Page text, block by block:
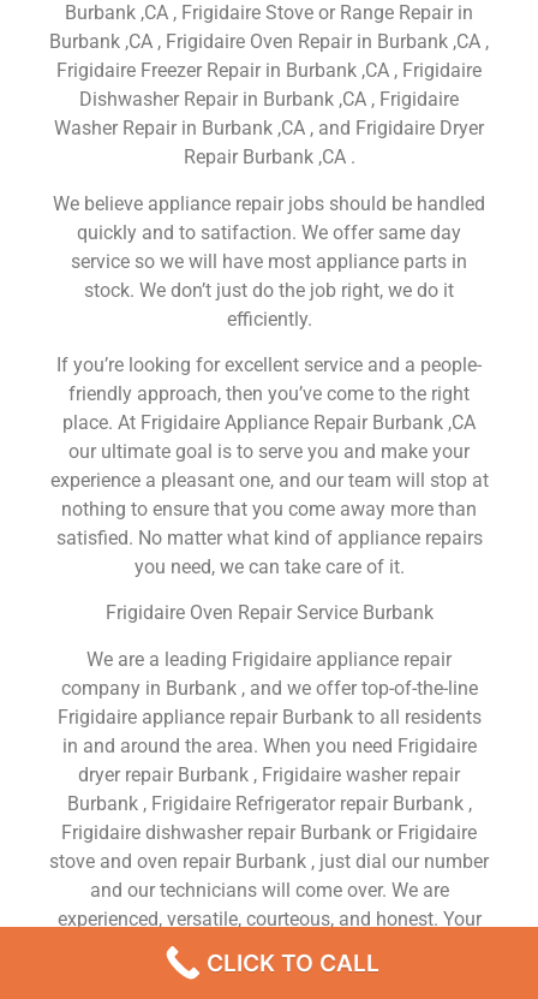
Burbank ,CA , Frigidaire Stove or Range Repair in
Burbank ,CA , Frigidaire Oven Repair in Burbank ,CA ,
Frigidaire Freezer Repair in Burbank ,CA , Frigidaire
Dishwasher Repair in Burbank ,CA , Frigidaire
Washer Repair in Burbank ,CA , and Frigidaire Dryer
Repair Burbank ,CA .
We believe appliance repair jobs should be handled
quickly and to satifaction. We offer same day
service so we will have most appliance parts in
stock. We don’t just do the job right, we do it
efficiently.
If you’re looking for excellent service and a people-
friendly approach, then you’ve come to the right
place. At Frigidaire Appliance Repair Burbank ,CA
our ultimate goal is to serve you and make your
experience a pleasant one, and our team will stop at
nothing to ensure that you come away more than
satisfied. No matter what kind of appliance repairs
you need, we can take care of it.
Frigidaire Oven Repair Service Burbank
We are a leading Frigidaire appliance repair
company in Burbank , and we offer top-of-the-line
Frigidaire appliance repair Burbank to all residents
in and around the area. When you need Frigidaire
dryer repair Burbank , Frigidaire washer repair
Burbank , Frigidaire Refrigerator repair Burbank ,
Frigidaire dishwasher repair Burbank or Frigidaire
stove and oven repair Burbank , just dial our number
and our technicians will come over. We are
experienced, versatile, courteous, and honest. Your
utmost satisfaction is our priority.
CLICK TO CALL